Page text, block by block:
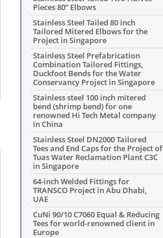
Pieces 80” Elbows
Stainless Steel Tailed 80 inch
Tailored Mitered Elbows for the
Project in Singapore
Stainless Steel Prefabrication
Combination Tailored Fittings,
Duckfoot Bends for the Water
Conservancy Project in Singapore
Stainless steel 100 inch mitered
bend (shrimp bend) for one
renowned Hi Tech Metal company
in China
Stainless Steel DN2000 Tailored
Tees and End Caps for the Project of
Tuas Water Reclamation Plant C3C
in Singapore
64-inch Welded Fittings for
TRANSCO Project in Abu Dhabi,
UAE
CuNi 90/10 C7060 Equal & Reducing
Tees for world-renowned client in
Europe